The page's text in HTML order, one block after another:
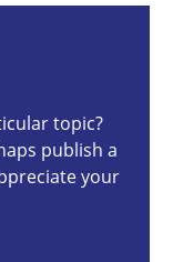
topic?
publish a
your